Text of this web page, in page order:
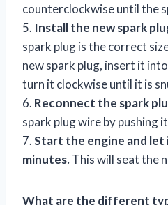
counterclockwise until the
5. Install the new spark
spark plug is the correct
new spark plug, insert it
turn it clockwise until it is
6. Reconnect the spark
spark plug wire by pushing
7.Start the engine and
minutes.This will seat the
What are the different